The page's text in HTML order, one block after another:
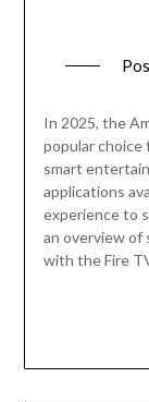
In 2025, the
popular
smart
applications
experience to
an overview of
with the Fire